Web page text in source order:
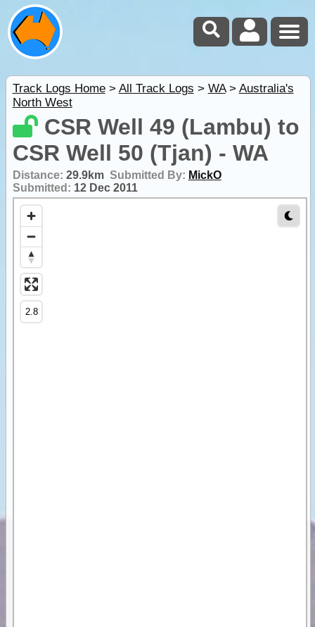
Track Logs Home> All Track Logs > WA> Australia's
North West
CSR Well 49 (Lambu) to
CSR Well 50 (Tjan) - WA
Distance: 29.9km Submitted By: MickO
Submitted: 12 Dec 2011